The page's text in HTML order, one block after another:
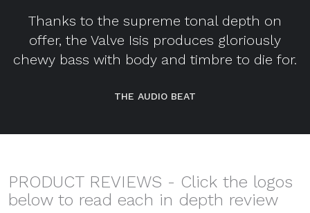
Thanks to the supreme tonal depth on
offer, the Valve Isis produces gloriously
chewy bass with body and timbre to die for.
THE AUDIO BEAT
PRODUCT REVIEWS - Click the logos
below to read each in depth review